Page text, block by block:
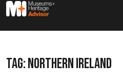
M&H Advisor Home
TAG:NORTHERN IRELAND